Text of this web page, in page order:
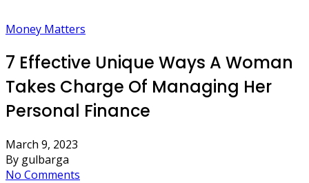
Money Matters
7 Effective Unique Ways A Woman
Takes Charge Of Managing Her
Personal Finance
March 9, 2023
By gulbarga
No Comments